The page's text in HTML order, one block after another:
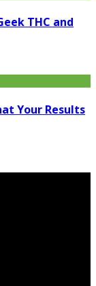
THC and
Your Results